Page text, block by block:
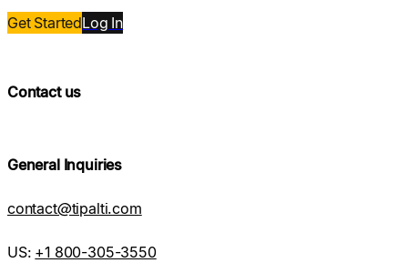
Get StartedLog In
Contact us
General Inquiries
contact@tipalti.com
US: +1 800-305-3550